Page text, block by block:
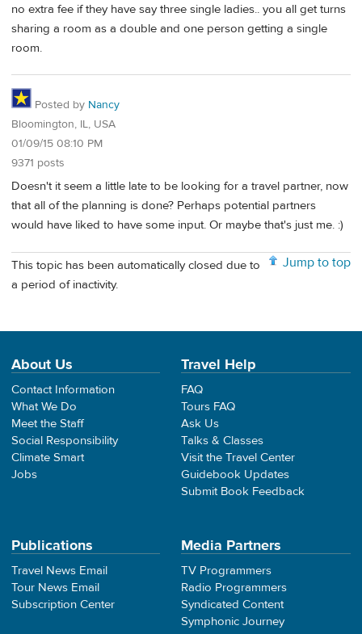
no extra fee if they have say three single ladies.. you all get turns
sharing a room as a double and one person getting a single
room.
Posted by Nancy
Bloomington, IL, USA
01/09/15 08:10 PM
9371 posts
Doesn't it seem a little late to be looking for a travel partner, now
that all of the planning is done? Perhaps potential partners
would have liked to have some input. Or maybe that's just me. :)
Jump to top
This topic has been automatically closed due to
a period of inactivity.
About Us
Contact Information
What We Do
Meet the Staff
Social Responsibility
Climate Smart
Jobs
Travel Help
FAQ
Tours FAQ
Ask Us
Talks & Classes
Visit the Travel Center
Guidebook Updates
Submit Book Feedback
Publications
Travel News Email
Tour News Email
Subscription Center
Media Partners
TV Programmers
Radio Programmers
Syndicated Content
Symphonic Journey